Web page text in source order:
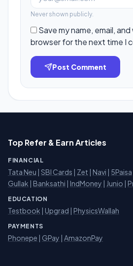
Never shown publicly.
Save my name, email,
browser for the next time I
Post Comment
Top Refer & Earn Articles
FINANCIAL
Tata Neu | SBI Cards | Zet | Navi | 5Paisa
Gullak | Banksathi | IndMoney | Junio |
EDUCATION
Testbook | Upgrad | PhysicsWallah
PAYMENTS
Phonepe | GPay | AmazonPay